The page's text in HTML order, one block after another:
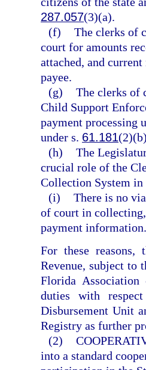
287.057(3)(a).
(f) The clerks of
court for amounts
attached, and
payee.
(g) The clerks of
Child Support
payment processing
under s. 61.181
(h) The
crucial role of the
Collection System
(i) There is no
of court in
payment information.
For these reasons,
Revenue, subject to
Florida
duties with
Disbursement Unit
Registry as further
(2)
into a standard